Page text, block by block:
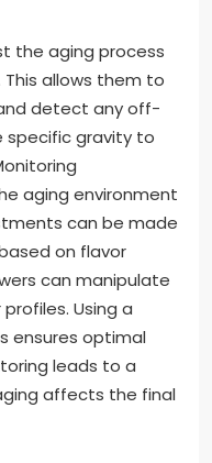
the aging process
allows them to
detect any off-
specific gravity to
aging environment
can be made
on flavor
can manipulate
Using a
ensures optimal
leads to a
affects the final